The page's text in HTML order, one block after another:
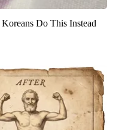
Do This Instead